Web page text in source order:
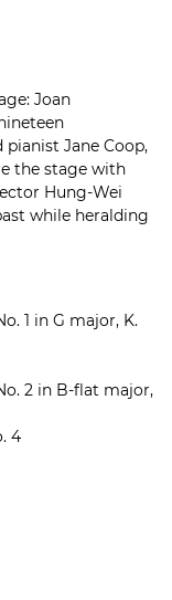
Joan
Jane Coop,
the stage with
Hung-Wei
while heralding
1 in G major, K.
2 in B-flat major,
4